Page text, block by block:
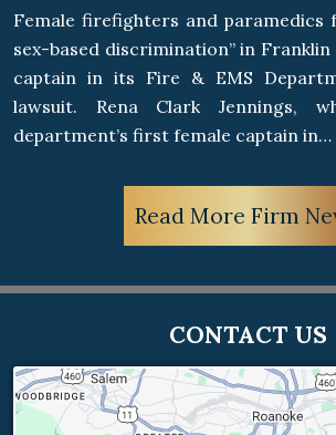
Female firefighters and paramedics
sex-based discrimination” in
captain in its Fire & EMS
lawsuit. Rena Clark Jennings,
department’s first female captain in…
Read More Firm
CONTACT US